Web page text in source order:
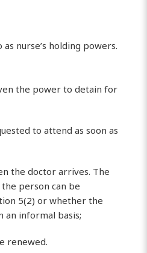
nurse’s holding powers.
the power to detain for
to attend as soon as
the doctor arrives. The
person can be
5(2) or whether the
an informal basis;
renewed.